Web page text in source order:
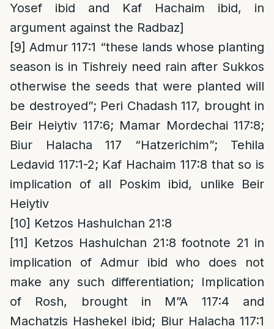
Yosef ibid and Kaf Hachaim ibid, in
argument against the Radbaz]
[9] Admur 117:1 “these lands whose planting
season is in Tishreiy need rain after Sukkos
otherwise the seeds that were planted will
be destroyed”; Peri Chadash 117, brought in
Beir Heiytiv 117:6; Mamar Mordechai 117:8;
Biur Halacha 117 “Hatzerichim”; Tehila
Ledavid 117:1-2; Kaf Hachaim 117:8 that so is
implication of all Poskim ibid, unlike Beir
Heiytiv
[10] Ketzos Hashulchan 21:8
[11]
Ketzos Hashulchan 21:8 footnote 21 in
implication of Admur ibid who does not
make any such differentiation; Implication
of Rosh, brought in M”A 117:4 and
Machatzis Hashekel ibid; Biur Halacha 117:1